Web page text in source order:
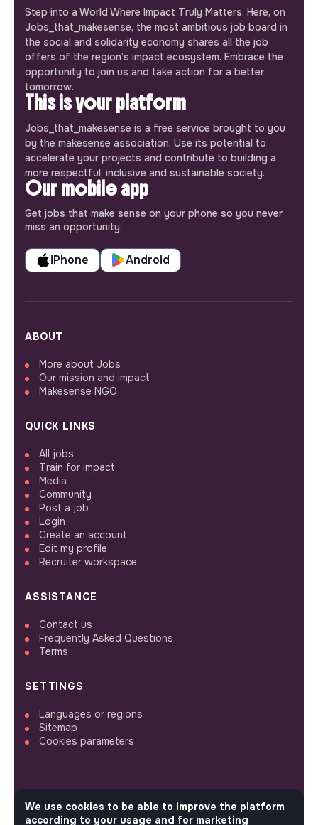
Step into a World Where Impact Truly Matters. Here, on
Jobs_that_makesense, the most ambitious job board in
the social and solidarity economy shares all the job
offers of the region’s impact ecosystem. Embrace the
opportunity to join us and take action for a better
tomorrow.
This is your platform
Jobs_that_makesense is a free service brought to you
by the makesense association. Use its potential to
accelerate your projects and contribute to building a
more respectful, inclusive and sustainable society.
Our mobile app
Get jobs that make sense on your phone so you never
miss an opportunity.
iPhone Android
ABOUT
More about Jobs
Our mission and impact
Makesense NGO
QUICK LINKS
All jobs
Train for impact
Media
Community
Post a job
Login
Create an account
Edit my profile
Recruiter workspace
ASSISTANCE
Contact us
Frequently Asked Questions
Terms
SETTINGS
Languages or regions
Sitemap
Cookies parameters
FOLLOW US
We use cookies to be able to improve the platform
according to your usage and for marketing